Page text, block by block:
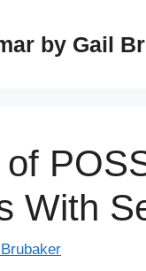
by Gail
With